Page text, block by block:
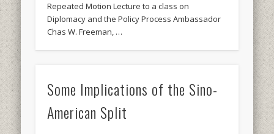
Repeated Motion Lecture to a class on
Diplomacy and the Policy Process Ambassador
Chas W. Freeman, …
Some Implications of the Sino-
American Split